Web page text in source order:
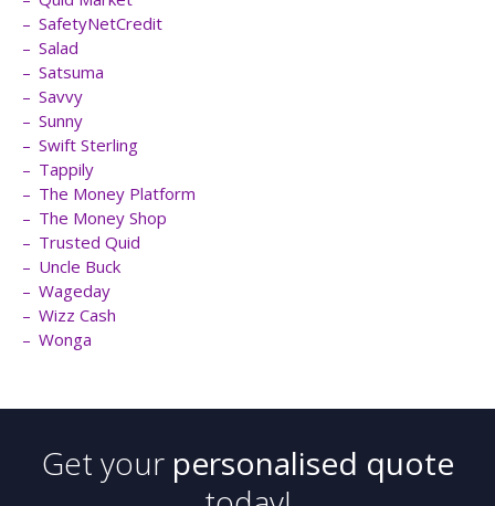
SafetyNetCredit
Salad
Satsuma
Savvy
Sunny
Swift Sterling
Tappily
The Money Platform
The Money Shop
Trusted Quid
Uncle Buck
Wageday
Wizz Cash
Wonga
Get your personalised quote